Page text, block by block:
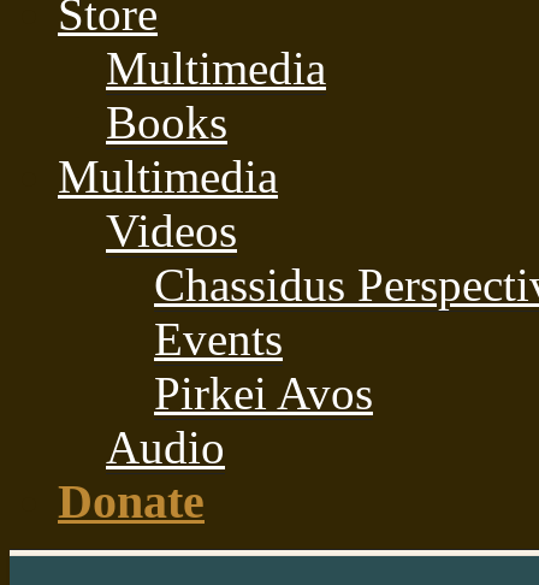
Store
Multimedia
Books
Multimedia
Videos
Chassidus
Events
Pirkei Avos
Audio
Donate